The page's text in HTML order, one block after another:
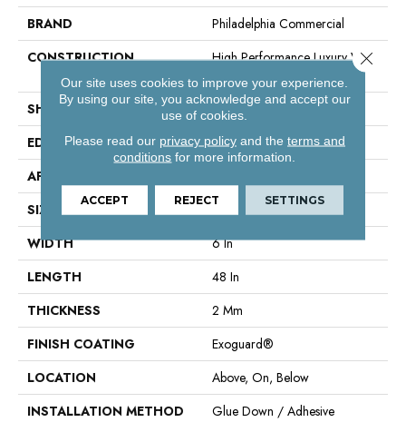
BRAND
Philadelphia Commercial
CONSTRUCTION
High Performance Luxury Vinyl
SHAPE
Plank
EDGE
Squared Edge
APPLICATION
SIZE
6 In W, 48 In L
WIDTH
6 In
LENGTH
48 In
THICKNESS
2 Mm
FINISH COATING
Exoguard®
LOCATION
Above, On, Below
INSTALLATION METHOD
Glue Down / Adhesive
Our site uses cookies to improve your experience.
By using our site, you acknowledge and accept our
use of cookies.
Please read our privacy policyand the terms and
conditions for more information.
ACCEPT REJECT SETTINGS
Close